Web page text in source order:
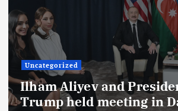
President of the
Azerbaijan Ilham Aliyev
interview to Saudi
Arabiya TV channel. The
with the head of state
broadcast on the channel
26.